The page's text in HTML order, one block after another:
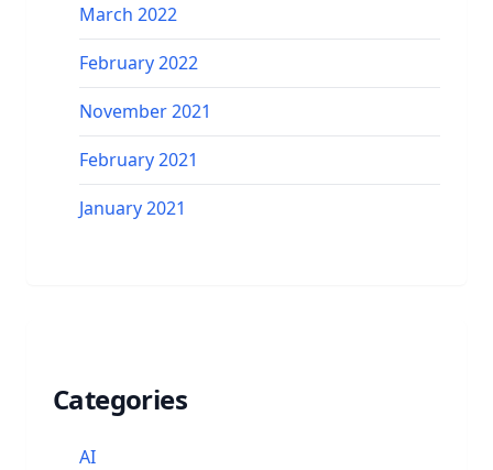
March 2022
February 2022
November 2021
February 2021
January 2021
Categories
AI